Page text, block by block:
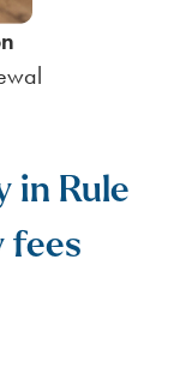
in Rule
fees